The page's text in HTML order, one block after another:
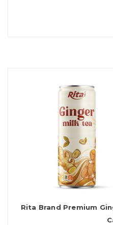
Rita Brand Premium